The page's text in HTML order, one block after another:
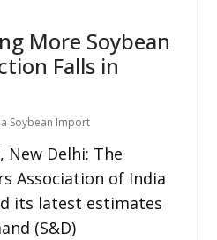
More Soybean
Falls in
Soybean Import
New Delhi: The
Association of India
its latest estimates
(S&D)